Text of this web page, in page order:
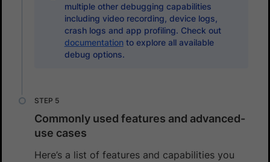
multiple other debugging capabilities
including video recording, device logs,
crash logs and app profiling. Check out
documentationto explore all available
debug options.
Commonly used features and advanced-
use cases
Here’s a list of features and capabilities you